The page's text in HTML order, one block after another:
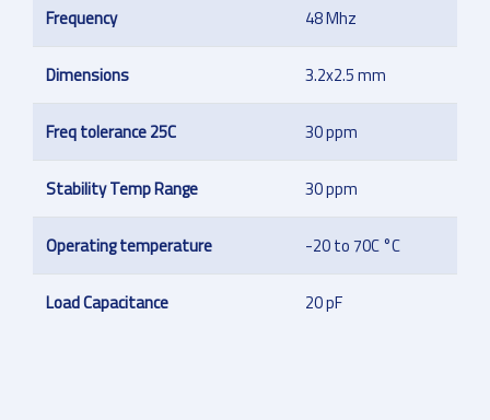
Frequency 48 Mhz
Dimensions 3.2x2.5 mm
Freq tolerance 25C 30 ppm
Stability Temp Range 30 ppm
Operating temperature -20 to 70C °C
Load Capacitance 20 pF